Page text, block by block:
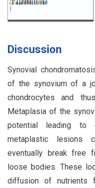
Discussion
Synovial
of the synovium of a
chondrocytes and
Metaplasia of the
potential leading to
metaplastic lesions
eventually break free
loose bodies. These
diffusion of nutrients